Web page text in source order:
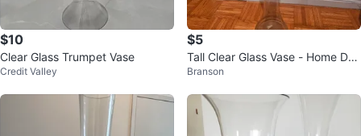
$10
Clear Glass Trumpet Vase
Credit Valley
$5
Tall Clear Glass Vase - Home Dec
or
Branson